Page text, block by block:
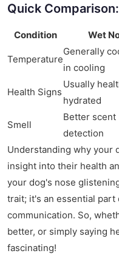
Quick
Condition Wet
Temperature
Generally
in cooling
Health Signs
Usually
hydrated
Smell
Better scent
detection
Understanding why your
insight into their health
your dog's nose
trait; it's an essential part
communication. So,
better, or simply saying
fascinating!